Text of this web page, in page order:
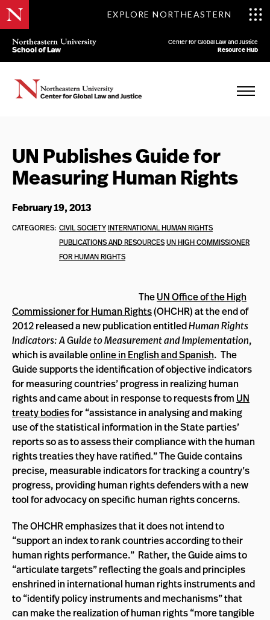
EXPLORE NORTHEASTERN
Center for Global Law and Justice
Resource Hub
UN Publishes Guide for
Measuring Human Rights
February 19, 2013
CATEGORIES: CIVIL SOCIETYINTERNATIONAL HUMAN RIGHTS
PUBLICATIONS AND RESOURCESUN HIGH COMMISSIONER
FOR HUMAN RIGHTS
TheUN Office of the High
Commissioner for Human Rights(OHCHR) at the end of
2012 released a new publication entitledHuman Rights
Indicators: A Guide to Measurement and Implementation,
which is availableonline in English and Spanish. The
Guide supports the identification of objective indicators
for measuring countries’ progress in realizing human
rights and came about in response to requests from UN
treaty bodiesfor “assistance in analysing and making
use of the statistical information in the State parties’
reports so as to assess their compliance with the human
rights treaties they have ratified.” The Guide contains
precise, measurable indicators for tracking a country’s
progress, providing human rights defenders with a new
tool for advocacy on specific human rights concerns.
The OHCHR emphasizes that it does not intend to
“support an index to rank countries according to their
human rights performance.” Rather, the Guide aims to
“articulate targets” reflecting the goals and principles
enshrined in international human rights instruments and
to “identify policy instruments and mechanisms” that
can make the realization of human rights “more tangible